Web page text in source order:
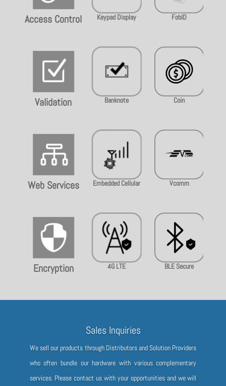
Access Control Keypad Display FobID
Z
Validation Banknote Coin

Web Services Embedded Cellular Vcomm

Encryption 4G LTE BLE Secure
Sales Inquiries
We sell our products through Distributors and Solution Providers
who often bundle our hardware with various complementary
services. Please contact us with your opportunities and we will